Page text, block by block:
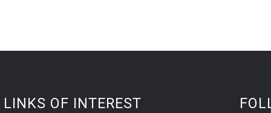
LINKS OF INTEREST